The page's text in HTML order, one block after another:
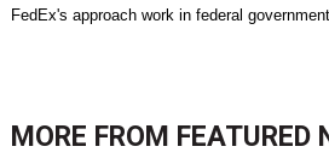
FedEx's approach work in federal
MORE FROM FEATURED